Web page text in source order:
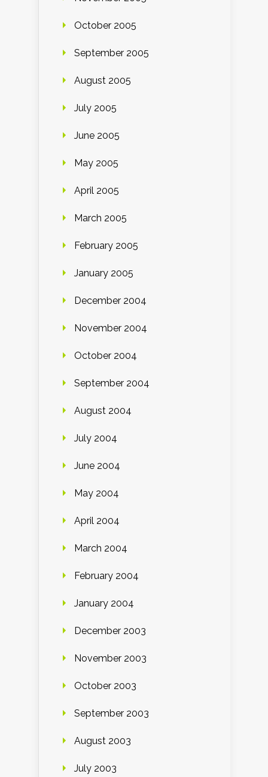
October 2005
September 2005
August 2005
July 2005
June 2005
May 2005
April 2005
March 2005
February 2005
January 2005
December 2004
November 2004
October 2004
September 2004
August 2004
July 2004
June 2004
May 2004
April 2004
March 2004
February 2004
January 2004
December 2003
November 2003
October 2003
September 2003
August 2003
July 2003